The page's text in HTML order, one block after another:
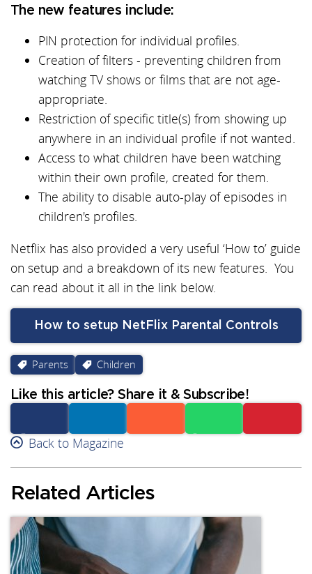
The new features include:
PIN protection for individual profiles.
Creation of filters - preventing children from
watching TV shows or films that are not age-
appropriate.
Restriction of specific title(s) from showing up
anywhere in an individual profile if not wanted.
Access to what children have been watching
within their own profile, created for them.
The ability to disable auto-play of episodes in
children's profiles.
Netflix has also provided a very useful ‘How to’ guide
on setup and a breakdown of its new features.
You
can read about it all in the link below.
How to setup NetFlix Parental Controls
Parents Children
Like this article? Share it & Subscribe!
Facebook Linkedin
Back to Magazine
Related Articles